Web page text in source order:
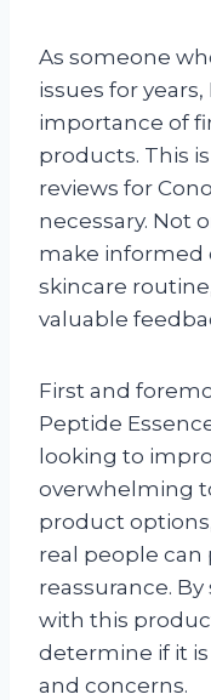
As someone
issues for
importance of
products. This
reviews for
necessary. Not
make informed
skincare
valuable
First and
Peptide
looking to
overwhelming
product
real people can
reassurance.
with this
determine if it
and concerns.